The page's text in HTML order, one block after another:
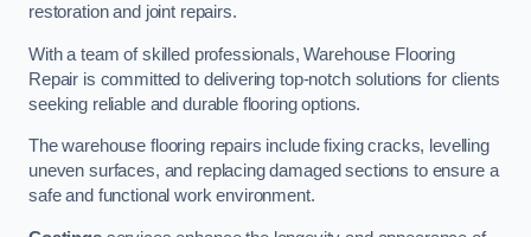
restoration and joint repairs.
With a team of skilled professionals, Warehouse Flooring
Repair is committed to delivering top-notch solutions for clients
seeking reliable and durable flooring options.
The warehouse flooring repairs include fixing cracks, levelling
uneven surfaces, and replacing damaged sections to ensure a
safe and functional work environment.